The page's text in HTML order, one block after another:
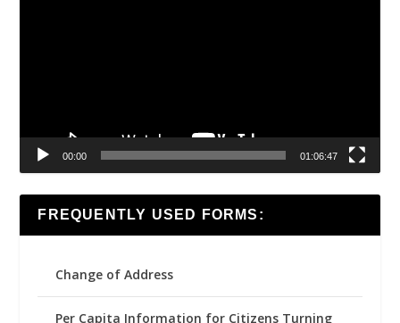
00:00 01:06:47
FREQUENTLY USED FORMS:
Change of Address
Per Capita Information for Citizens Turning